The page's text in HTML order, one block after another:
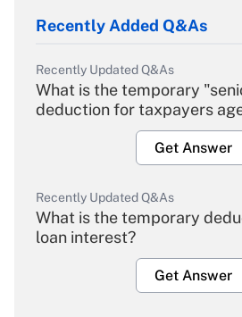
Recently Added Q&As
Recently Updated Q&As
What is the temporary
deduction for taxpayers
Get Answer
Recently Updated Q&As
What is the temporary
loan interest?
Get Answer